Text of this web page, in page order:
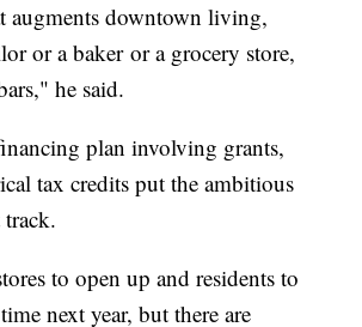
augments downtown living,
or a baker or a grocery store,
he said.
plan involving grants,
tax credits put the ambitious
to open up and residents to
next year, but there are